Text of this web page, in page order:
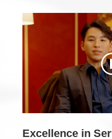
Excellence in